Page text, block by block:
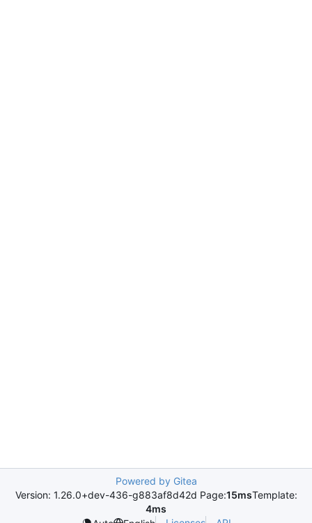
Powered by Gitea
Version: 1.26.0+dev-436-g883af8d42d Page:15msTemplate:
4ms